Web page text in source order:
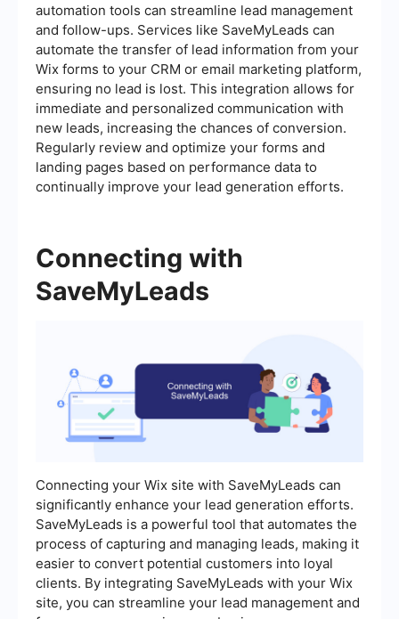
automation tools can streamline lead management
and follow-ups. Services like SaveMyLeads can
automate the transfer of lead information from your
Wix forms to your CRM or email marketing platform,
ensuring no lead is lost. This integration allows for
immediate and personalized communication with
new leads, increasing the chances of conversion.
Regularly review and optimize your forms and
landing pages based on performance data to
continually improve your lead generation efforts.
Connecting with
SaveMyLeads
Connecting your Wix site with SaveMyLeads can
significantly enhance your lead generation efforts.
SaveMyLeads is a powerful tool that automates the
process of capturing and managing leads, making it
easier to convert potential customers into loyal
clients. By integrating SaveMyLeads with your Wix
site, you can streamline your lead management and